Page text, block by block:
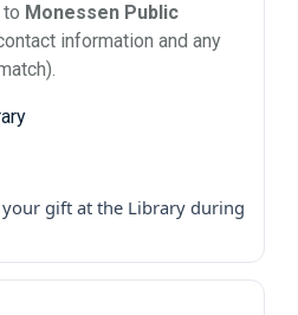
Monessen Public
information and any
gift at the Library during